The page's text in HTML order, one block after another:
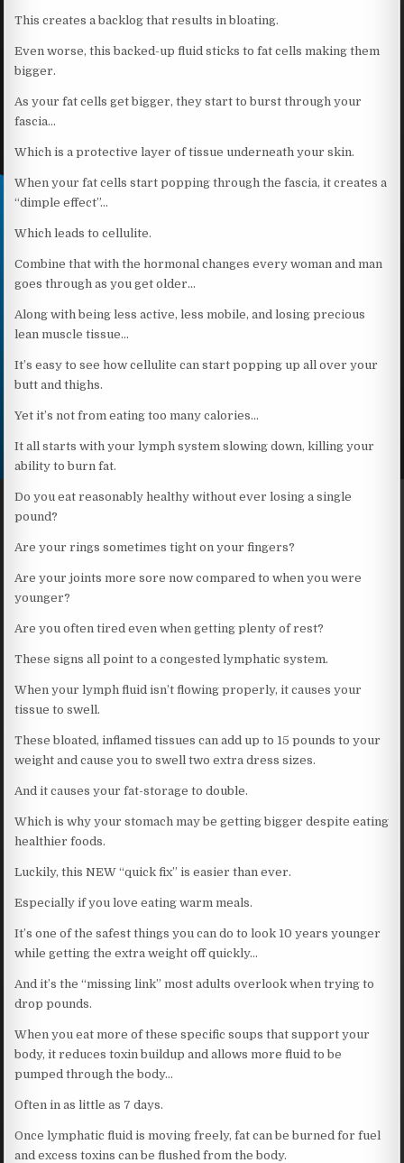
This creates a backlog that results in bloating.
Even worse, this backed-up fluid sticks to fat cells making them
bigger.
As your fat cells get bigger, they start to burst through your
fascia…
Which is a protective layer of tissue underneath your skin.
When your fat cells start popping through the fascia, it creates a
“dimple effect”…
Which leads to cellulite.
Combine that with the hormonal changes every woman and man
goes through as you get older…
Along with being less active, less mobile, and losing precious
lean muscle tissue…
It’s easy to see how cellulite can start popping up all over your
butt and thighs.
Yet it’s not from eating too many calories…
It all starts with your lymph system slowing down, killing your
ability to burn fat.
Do you eat reasonably healthy without ever losing a single
pound?
Are your rings sometimes tight on your fingers?
Are your joints more sore now compared to when you were
younger?
Are you often tired even when getting plenty of rest?
These signs all point to a congested lymphatic system.
When your lymph fluid isn’t flowing properly, it causes your
tissue to swell.
These bloated, inflamed tissues can add up to 15 pounds to your
weight and cause you to swell two extra dress sizes.
And it causes your fat-storage to double.
Which is why your stomach may be getting bigger despite eating
healthier foods.
Luckily, this NEW “quick fix” is easier than ever.
Especially if you love eating warm meals.
It’s one of the safest things you can do to look 10 years younger
while getting the extra weight off quickly…
And it’s the “missing link” most adults overlook when trying to
drop pounds.
When you eat more of these specific soups that support your
body, it reduces toxin buildup and allows more fluid to be
pumped through the body…
Often in as little as 7 days.
Once lymphatic fluid is moving freely, fat can be burned for fuel
and excess toxins can be flushed from the body.